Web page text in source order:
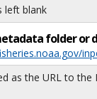
left blank
folder or
as the URL to the